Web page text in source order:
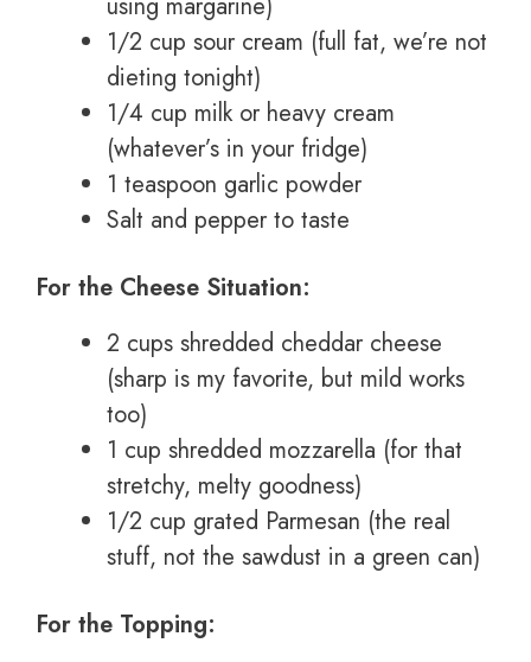
1/2 cup sour cream (full fat, we’re not
dieting tonight)
1/4 cup milk or heavy cream
(whatever’s in your fridge)
1 teaspoon garlic powder
Salt and pepper to taste
For the Cheese Situation:
2 cups shredded cheddar cheese
(sharp is my favorite, but mild works
too)
1 cup shredded mozzarella (for that
stretchy, melty goodness)
1/2 cup grated Parmesan (the real
stuff, not the sawdust in a green can)
For the Topping: